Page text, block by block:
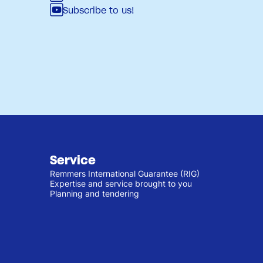
Subscribe to us!
Service
Remmers International Guarantee (RIG)
Expertise and service brought to you
Planning and tendering